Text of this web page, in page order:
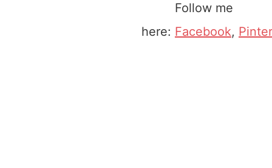
Follow me
here: Facebook,